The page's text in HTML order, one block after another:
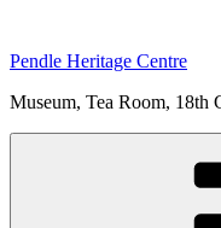
content
Pendle Heritage Centre
Museum, Tea Room, 18th